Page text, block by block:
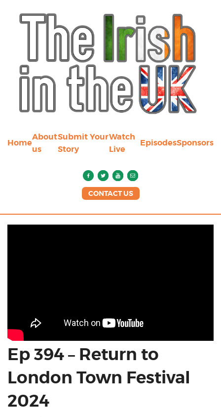
Home
About
us
Submit Your
Story
Watch
Live
EpisodesSponsors
CONTACT US
Ep 394 – Return to
London Town Festival
2024